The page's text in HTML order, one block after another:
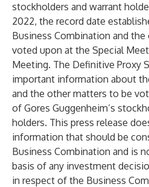
stockholders and warrant
2022, the record date
Business Combination and
voted upon at the Special
Meeting. The Definitive Proxy
important information about
and the other matters to be
of Gores Guggenheim’s
holders. This press release
information that should be
Business Combination and is
basis of any investment
in respect of the Business